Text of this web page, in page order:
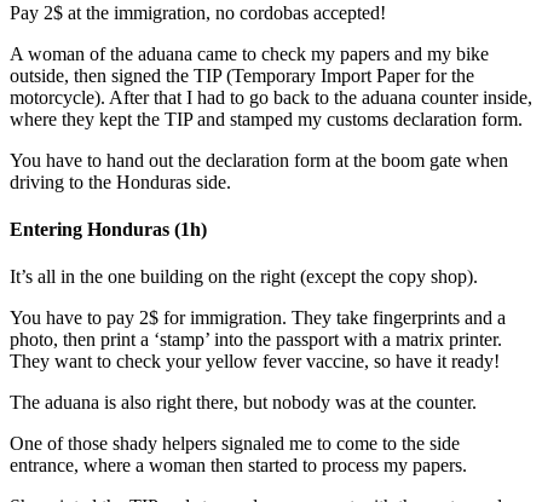
Pay 2$ at the immigration, no cordobas accepted!
A woman of the aduana came to check my papers and my bike
outside, then signed the TIP (Temporary Import Paper for the
motorcycle). After that I had to go back to the aduana counter inside,
where they kept the TIP and stamped my customs declaration form.
You have to hand out the declaration form at the boom gate when
driving to the Honduras side.
Entering Honduras (1h)
It’s all in the one building on the right (except the copy shop).
You have to pay 2$ for immigration. They take fingerprints and a
photo, then print a ‘stamp’ into the passport with a matrix printer.
They want to check your yellow fever vaccine, so have it ready!
The aduana is also right there, but nobody was at the counter.
One of those shady helpers signaled me to come to the side
entrance, where a woman then started to process my papers.